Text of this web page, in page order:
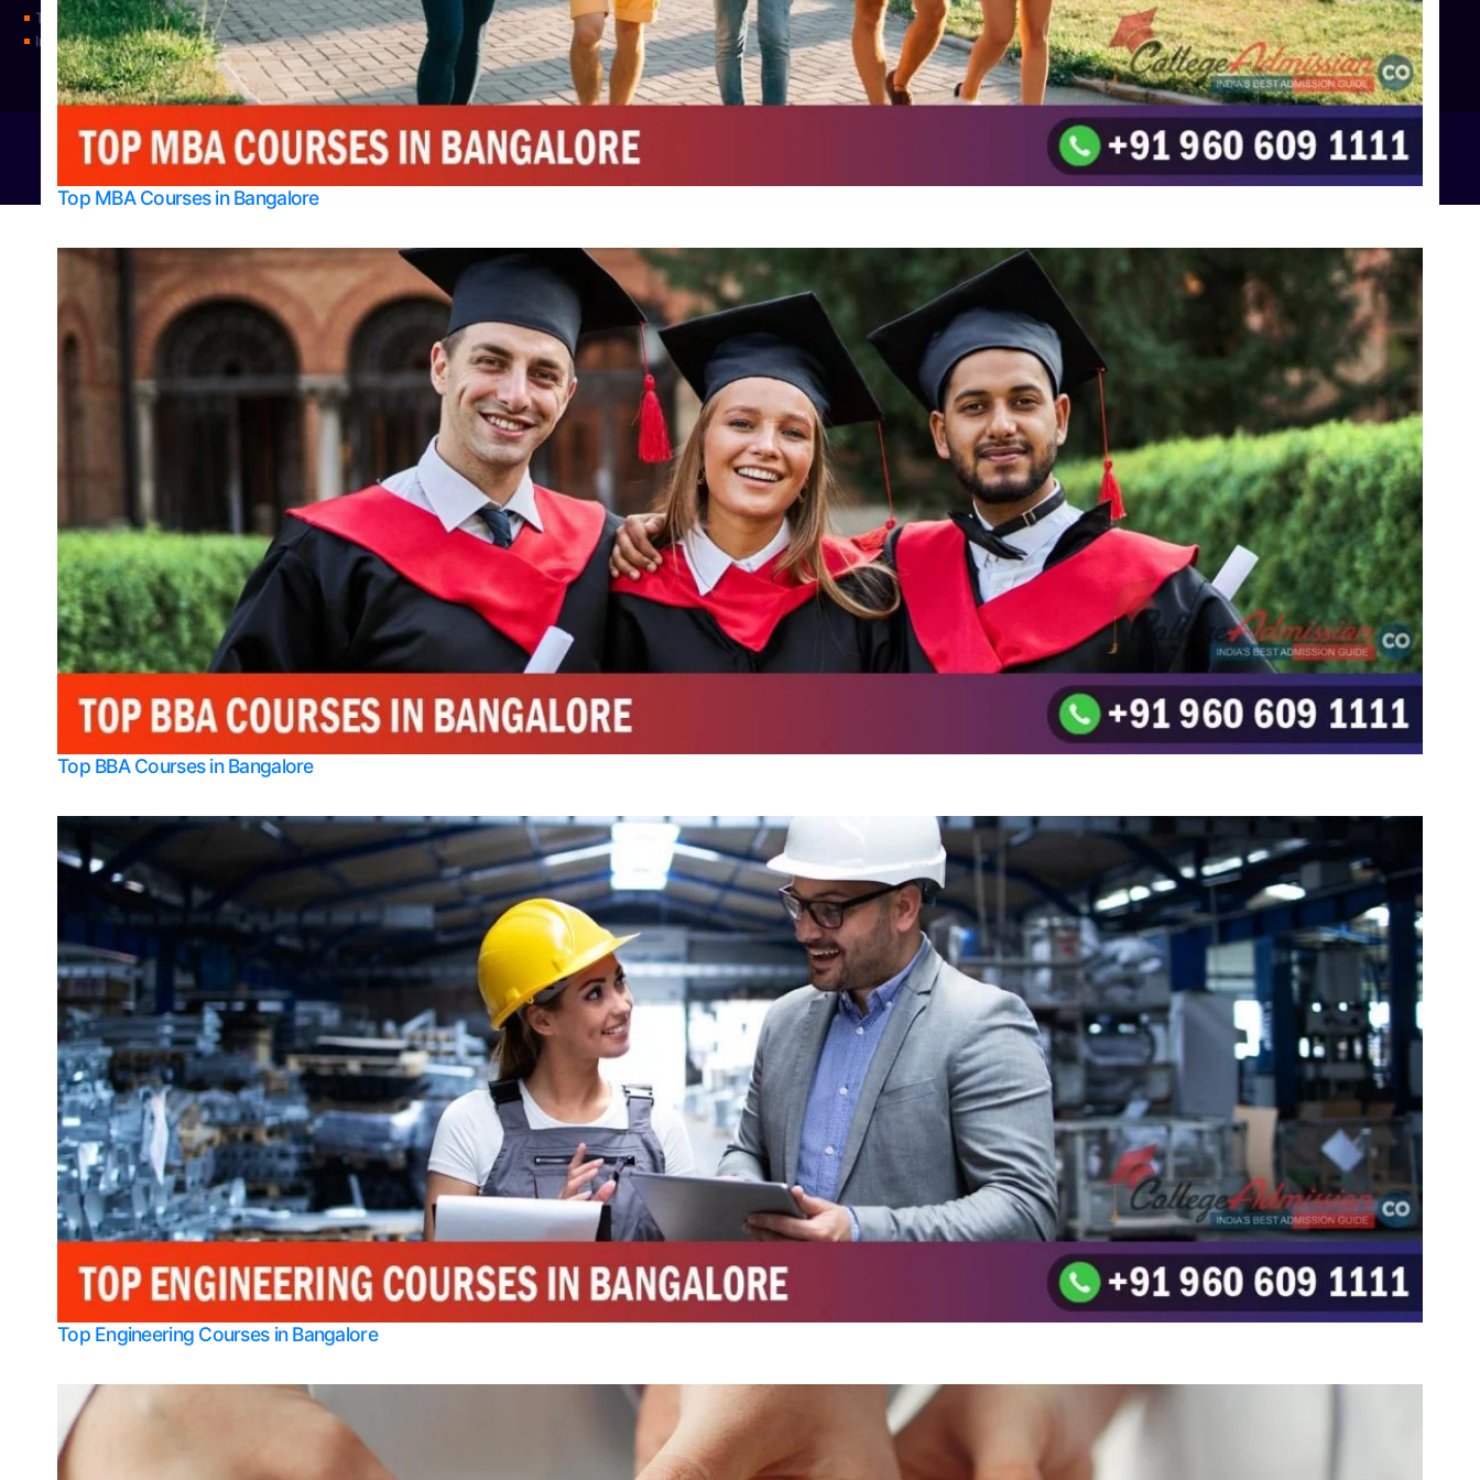
Top MBA Courses in Bangalore
Top BBA Courses in Bangalore
Top Engineering Courses in Bangalore
Top Universities
Integrated M.Sc Life Sciences (Bio Informatics, Molecular Bio Tech)
Integrated M.Sc Computational Mathematics
Integrated M.Sc Physics (Astro Physics & Quantum Technology)
Integrated M.Sc Chemistry with major in Polymer & Pharmaceutical B.Sc Food Technology (Major Dietics & Nutrition)
© 2026Bangalore College Admission Support Powered by W3 Digital To the top